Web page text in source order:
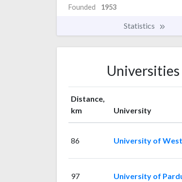
Founded 1953
Statistics
Universities
Distance,
km
University
86 University of
97 University of